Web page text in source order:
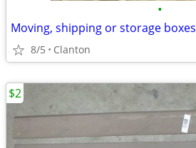
•
Moving, shipping or storage boxes
8/5 Clanton
$2